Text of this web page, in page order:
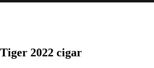
2022 cigar